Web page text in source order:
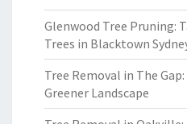
Glenwood Tree Pruning:
Trees in Blacktown
Tree Removal in The
Greener Landscape